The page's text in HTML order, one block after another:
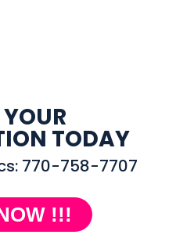
TODAY
770-758-7707
!!!